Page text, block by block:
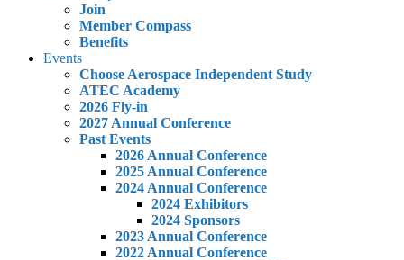
Join
Member Compass
Benefits
Events
Choose Aerospace Independent Study
ATEC Academy
2026 Fly-in
2027 Annual Conference
Past Events
2026 Annual Conference
2025 Annual Conference
2024 Annual Conference
2024 Exhibitors
2024 Sponsors
2023 Annual Conference
2022 Annual Conference